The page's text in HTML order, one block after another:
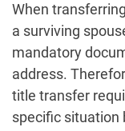
When
a surviving
mandatory
address.
title transfer
specific situation